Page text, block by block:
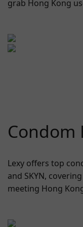
grab Hong Kong
Condom
Lexy offers top
and SKYN,
meeting Hong